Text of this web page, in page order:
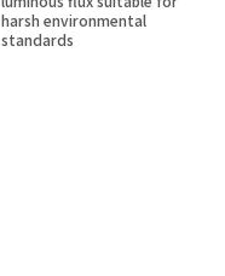
harsh environmental
standards